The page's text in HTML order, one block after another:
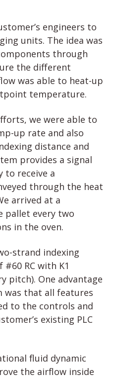
engineers to
units. The idea was
through
the different
was able to heat-up
temperature.
we were able to
up rate and also
distance and
provides a signal
to receive a
through the heat
arrived at a
pallet every two
in the oven.
strand indexing
RC with K1
pitch). One advantage
was that all features
to the controls and
existing PLC
fluid dynamic
the airflow inside